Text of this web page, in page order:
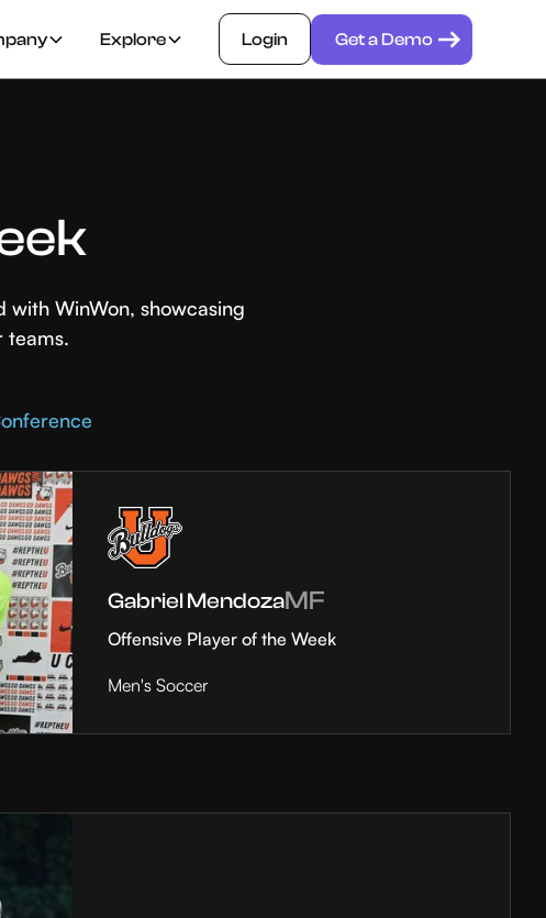
Explore Login Get a Demo
WinWon, showcasing
teams.
Gabriel MendozaMF
Offensive Player of the Week
Men's Soccer